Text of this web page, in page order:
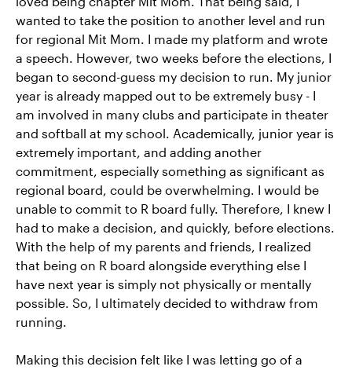
wanted to take the position to another level and run
for regional Mit Mom. I made my platform and wrote
a speech. However, two weeks before the elections, I
began to second-guess my decision to run. My junior
year is already mapped out to be extremely busy - I
am involved in many clubs and participate in theater
and softball at my school. Academically, junior year is
extremely important, and adding another
commitment, especially something as significant as
regional board, could be overwhelming. I would be
unable to commit to R board fully. Therefore, I knew I
had to make a decision, and quickly, before elections.
With the help of my parents and friends, I realized
that being on R board alongside everything else I
have next year is simply not physically or mentally
possible. So, I ultimately decided to withdraw from
running.
Making this decision felt like I was letting go of a